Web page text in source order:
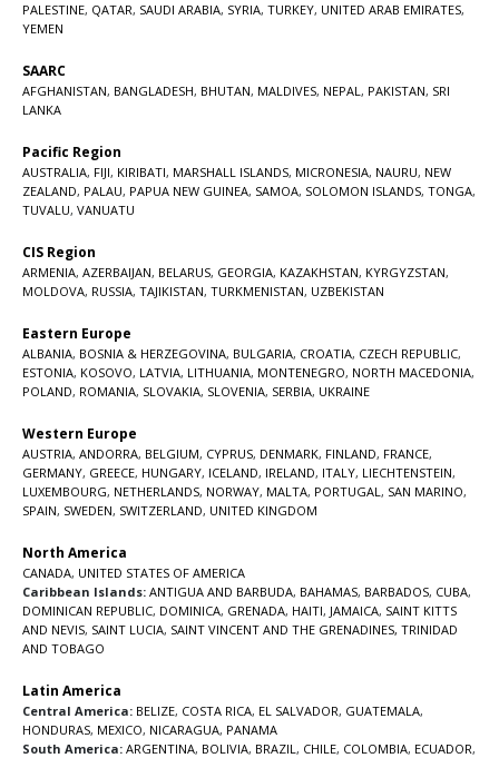
PALESTINE, QATAR, SAUDI ARABIA, SYRIA, TURKEY, UNITED ARAB EMIRATES,
YEMEN
SAARC
AFGHANISTAN, BANGLADESH, BHUTAN, MALDIVES, NEPAL, PAKISTAN, SRI
LANKA
Pacific Region
AUSTRALIA, FIJI, KIRIBATI, MARSHALL ISLANDS, MICRONESIA, NAURU, NEW
ZEALAND, PALAU, PAPUA NEW GUINEA, SAMOA, SOLOMON ISLANDS, TONGA,
TUVALU, VANUATU
CIS Region
ARMENIA, AZERBAIJAN, BELARUS, GEORGIA, KAZAKHSTAN, KYRGYZSTAN,
MOLDOVA, RUSSIA, TAJIKISTAN, TURKMENISTAN, UZBEKISTAN
Eastern Europe
ALBANIA, BOSNIA & HERZEGOVINA, BULGARIA, CROATIA, CZECH REPUBLIC,
ESTONIA, KOSOVO, LATVIA, LITHUANIA, MONTENEGRO, NORTH MACEDONIA,
POLAND, ROMANIA, SLOVAKIA, SLOVENIA, SERBIA, UKRAINE
Western Europe
AUSTRIA, ANDORRA, BELGIUM, CYPRUS, DENMARK, FINLAND, FRANCE,
GERMANY, GREECE, HUNGARY, ICELAND, IRELAND, ITALY, LIECHTENSTEIN,
LUXEMBOURG, NETHERLANDS, NORWAY, MALTA, PORTUGAL, SAN MARINO,
SPAIN, SWEDEN, SWITZERLAND, UNITED KINGDOM
North America
CANADA, UNITED STATES OF AMERICA
Caribbean Islands: ANTIGUA AND BARBUDA, BAHAMAS, BARBADOS, CUBA,
DOMINICAN REPUBLIC, DOMINICA, GRENADA, HAITI, JAMAICA, SAINT KITTS
AND NEVIS, SAINT LUCIA, SAINT VINCENT AND THE GRENADINES, TRINIDAD
AND TOBAGO
Latin America
Central America: BELIZE, COSTA RICA, EL SALVADOR, GUATEMALA,
HONDURAS, MEXICO, NICARAGUA, PANAMA
South America: ARGENTINA, BOLIVIA, BRAZIL, CHILE, COLOMBIA, ECUADOR,